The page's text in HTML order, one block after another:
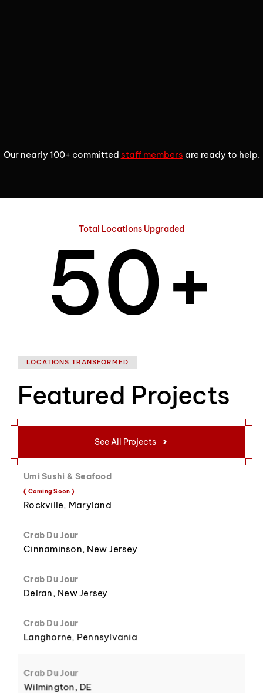
Our nearly 100+ committed staff members are ready to help.
Total Locations Upgraded
4
5
6
7
8
9
0
1
2
3
4
+
LOCATIONS TRANSFORMED
Featured Projects
See All Projects
Umi Sushi & Seafood
( Coming Soon )
Rockville, Maryland
Crab Du Jour
Cinnaminson, New Jersey
Crab Du Jour
Delran, New Jersey
Crab Du Jour
Langhorne, Pennsylvania
Crab Du Jour
Wilmington, DE